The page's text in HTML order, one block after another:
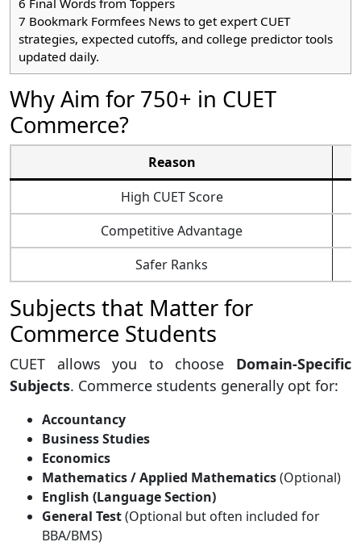
6 Final Words from Toppers
7 Bookmark Formfees News to get expert CUET
strategies, expected cutoffs, and college predictor tools
updated daily.
Why Aim for 750+ in CUET
Commerce?
Reason
High CUET Score
Competitive Advantage
Safer Ranks
Subjects that Matter for
Commerce Students
CUET allows you to choose Domain-Specific
Subjects. Commerce students generally opt for:
Accountancy
Business Studies
Economics
Mathematics / Applied Mathematics(Optional)
English (Language Section)
General Test(Optional but often included for
BBA/BMS)